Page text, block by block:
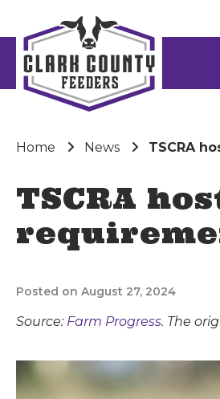
Home News TSCRA
TSCRA
Posted on August 27, 2024
Source: Farm Progress. The